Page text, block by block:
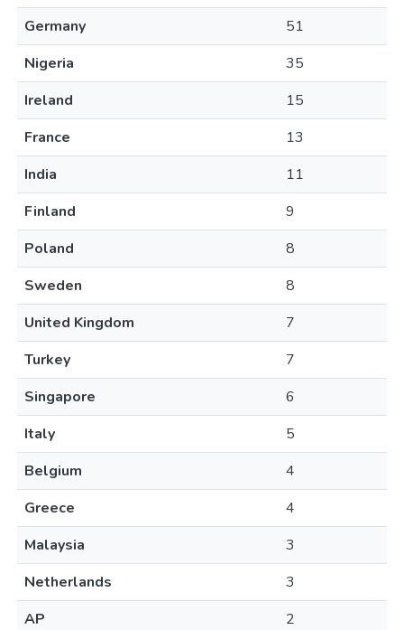
Germany
51
Nigeria
35
Ireland
15
France
13
India
11
Finland
9
Poland
8
Sweden
8
United Kingdom
7
Turkey
7
Singapore
6
Italy
5
Belgium
4
Greece
4
Malaysia
3
Netherlands
3
AP
2